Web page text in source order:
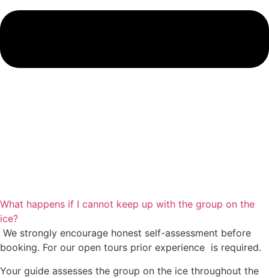
What happens if I cannot keep up with the group on the
ice?
We strongly encourage honest self-assessment before
booking. For our open tours prior experience is required.
Your guide assesses the group on the ice throughout the